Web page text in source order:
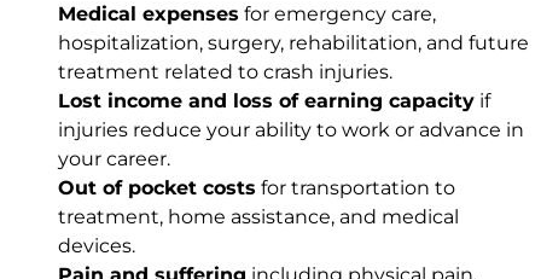
Medical expenses for emergency care,
hospitalization, surgery, rehabilitation, and future
treatment related to crash injuries.
Lost income and loss of earning capacity if
injuries reduce your ability to work or advance in
your career.
Out of pocket costs for transportation to
treatment, home assistance, and medical
devices.